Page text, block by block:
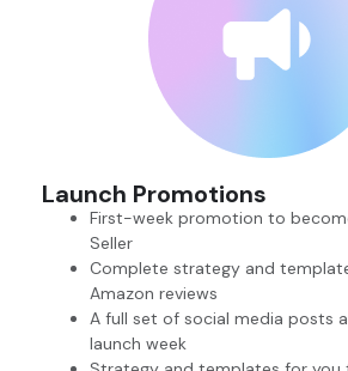
Launch Promotions
First-week promotion to
Seller
Complete strategy and
Amazon reviews
A full set of social media posts
launch week